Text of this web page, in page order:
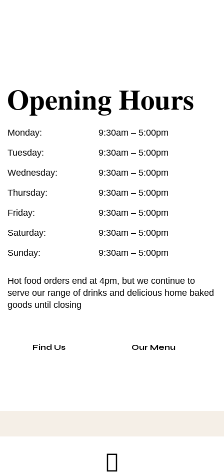
Opening Hours
Monday:
Tuesday:
Wednesday:
Thursday:
Friday:
Saturday:
Sunday:
9:30am – 5:00pm
9:30am – 5:00pm
9:30am – 5:00pm
9:30am – 5:00pm
9:30am – 5:00pm
9:30am – 5:00pm
9:30am – 5:00pm
Hot food orders end at 4pm, but we continue to
serve our range of drinks and delicious home baked
goods until closing
Find Us Our Menu